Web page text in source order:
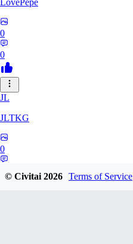
0
0
JL
JLTKG
0
© Civitai2026 Terms of Service